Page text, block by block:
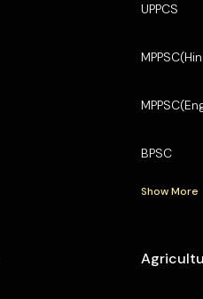
UPPCS
BPSC
Show More